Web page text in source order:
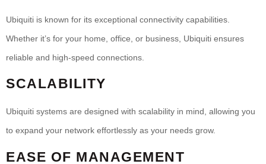
Ubiquiti is known for its exceptional connectivity capabilities.
Whether it’s for your home, office, or business, Ubiquiti ensures
reliable and high-speed connections.
SCALABILITY
Ubiquiti systems are designed with scalability in mind, allowing you
to expand your network effortlessly as your needs grow.
EASE OF MANAGEMENT